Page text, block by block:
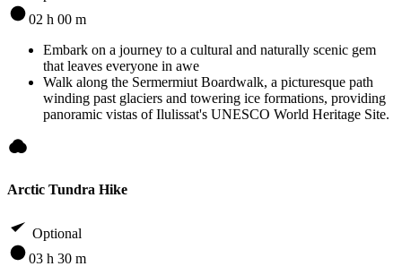
02 h 00 m
Embark on a journey to a cultural and naturally scenic gem
that leaves everyone in awe
Walk along the Sermermiut Boardwalk, a picturesque path
winding past glaciers and towering ice formations, providing
panoramic vistas of Ilulissat's UNESCO World Heritage Site.
Arctic Tundra Hike
Optional
03 h 30 m